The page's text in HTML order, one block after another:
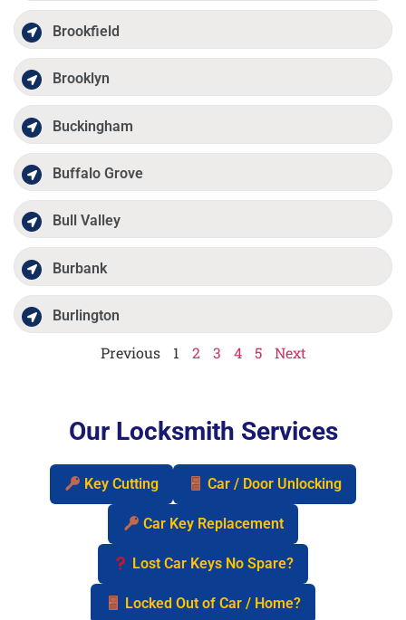
Brookfield
Brooklyn
Buckingham
Buffalo Grove
Bull Valley
Burbank
Burlington
Previous 1 2 3 4 5 Next
Our Locksmith Services
Key Cutting Car / Door Unlocking
Car Key Replacement
Lost Car Keys No Spare?
Locked Out of Car / Home?